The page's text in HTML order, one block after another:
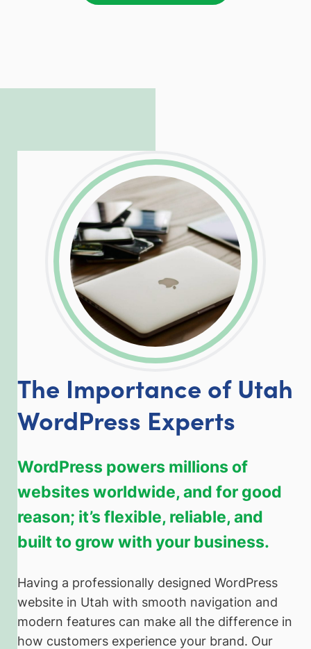
LinkedInFacebook
TwitterEmailShare
The Importance of Utah
WordPress Experts
WordPress powers millions of
websites worldwide, and for good
reason; it’s flexible, reliable, and
built to grow with your business.
Having a professionally designed WordPress
website in Utah with smooth navigation and
modern features can make all the difference in
how customers experience your brand. Our